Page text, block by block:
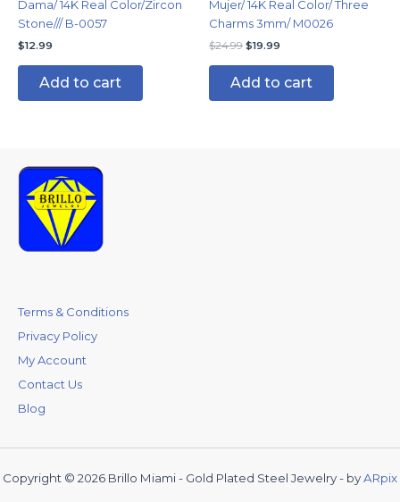
Dama/ 14K Real Color/Zircon
Stone/// B-0057
$12.99
Add to cart
Mujer/ 14K Real Color/ Three
Charms 3mm/ M0026
$24.99 $19.99
Add to cart
Terms & Conditions
Privacy Policy
My Account
Contact Us
Blog
Copyright © 2026 Brillo Miami - Gold Plated Steel Jewelry - byARpix